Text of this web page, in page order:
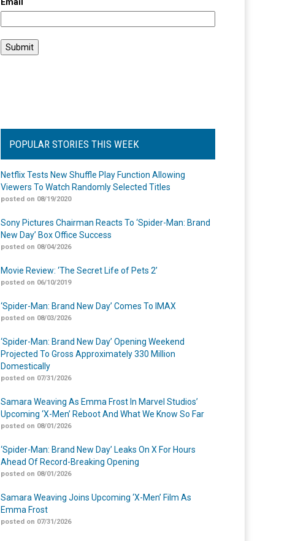
POPULAR STORIES THIS WEEK
Netflix Tests New Shuffle Play Function Allowing
Viewers To Watch Randomly Selected Titles
posted on 08/19/2020
Sony Pictures Chairman Reacts To ‘Spider-Man: Brand
New Day’ Box Office Success
posted on 08/04/2026
Movie Review: ‘The Secret Life of Pets 2’
posted on 06/10/2019
‘Spider-Man: Brand New Day’ Comes To IMAX
posted on 08/03/2026
‘Spider-Man: Brand New Day’ Opening Weekend
Projected To Gross Approximately 330 Million
Domestically
posted on 07/31/2026
Samara Weaving As Emma Frost In Marvel Studios’
Upcoming ‘X-Men’ Reboot And What We Know So Far
posted on 08/01/2026
‘Spider-Man: Brand New Day’ Leaks On X For Hours
Ahead Of Record-Breaking Opening
posted on 08/01/2026
Samara Weaving Joins Upcoming ‘X-Men’ Film As
Emma Frost
posted on 07/31/2026